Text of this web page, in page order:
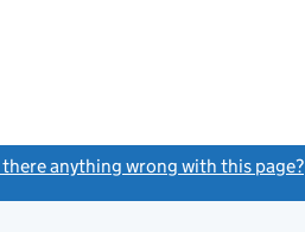
there anything wrong with this page?